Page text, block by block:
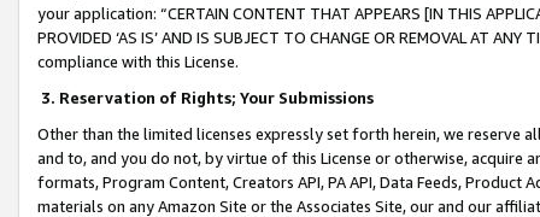
your application: “CERTAIN CONTENT THAT APPEARS [IN THIS
PROVIDED ‘AS IS’ AND IS SUBJECT TO CHANGE OR REMOVAL AT
compliance with this License.
3. Reservation of Rights; Your Submissions
Other than the limited licenses expressly set forth herein, we
and to, and you do not, by virtue of this License or otherwise, acquire
formats, Program Content, Creators API, PA API, Data Feeds,
materials on any Amazon Site or the Associates Site, our and our